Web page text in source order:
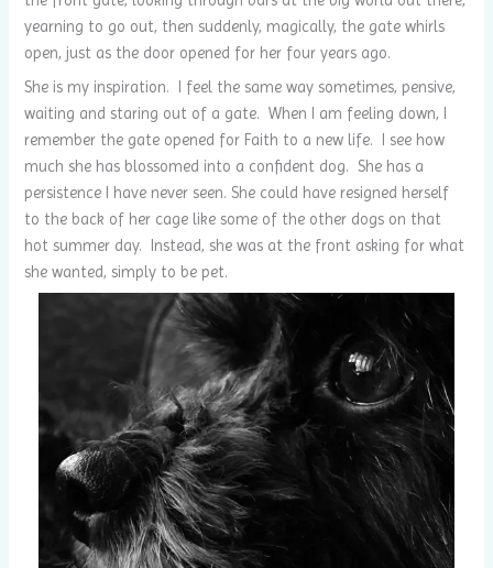
yearning to go out, then suddenly, magically, the gate whirls
open, just as the door opened for her four years ago.
She is my inspiration. I feel the same way sometimes, pensive,
waiting and staring out of a gate. When I am feeling down, I
remember the gate opened for Faith to a new life. I see how
much she has blossomed into a confident dog. She has a
persistence I have never seen. She could have resigned herself
to the back of her cage like some of the other dogs on that
hot summer day. Instead, she was at the front asking for what
she wanted, simply to be pet.